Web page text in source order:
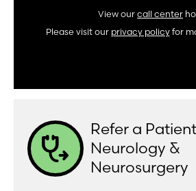
View our call center
Please visit our privacy policyfor
stethoscope_arrow
Refer a
Neurology &
Neurosurgery